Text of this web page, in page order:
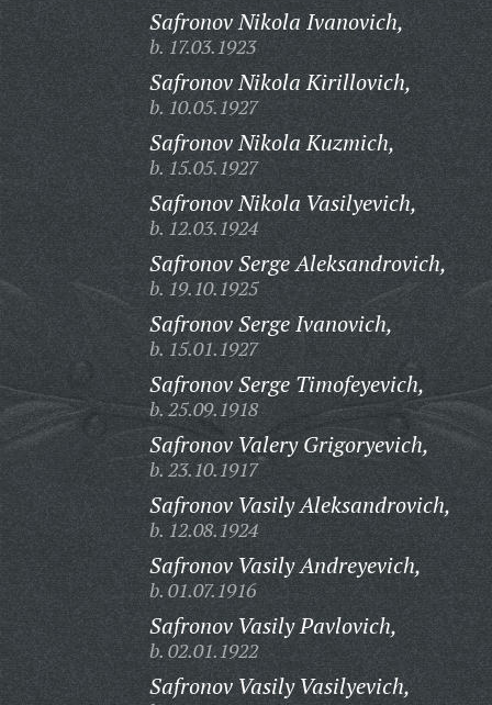
Safronov Nikola Ivanovich,
b. 17.03.1923
Safronov Nikola Kirillovich,
b. 10.05.1927
Safronov Nikola Kuzmich,
b. 15.05.1927
Safronov Nikola Vasilyevich,
b. 12.03.1924
Safronov Serge Aleksandrovich,
b. 19.10.1925
Safronov Serge Ivanovich,
b. 15.01.1927
Safronov Serge Timofeyevich,
b. 25.09.1918
Safronov Valery Grigoryevich,
b. 23.10.1917
Safronov Vasily Aleksandrovich,
b. 12.08.1924
Safronov Vasily Andreyevich,
b. 01.07.1916
Safronov Vasily Pavlovich,
b. 02.01.1922
Safronov Vasily Vasilyevich,